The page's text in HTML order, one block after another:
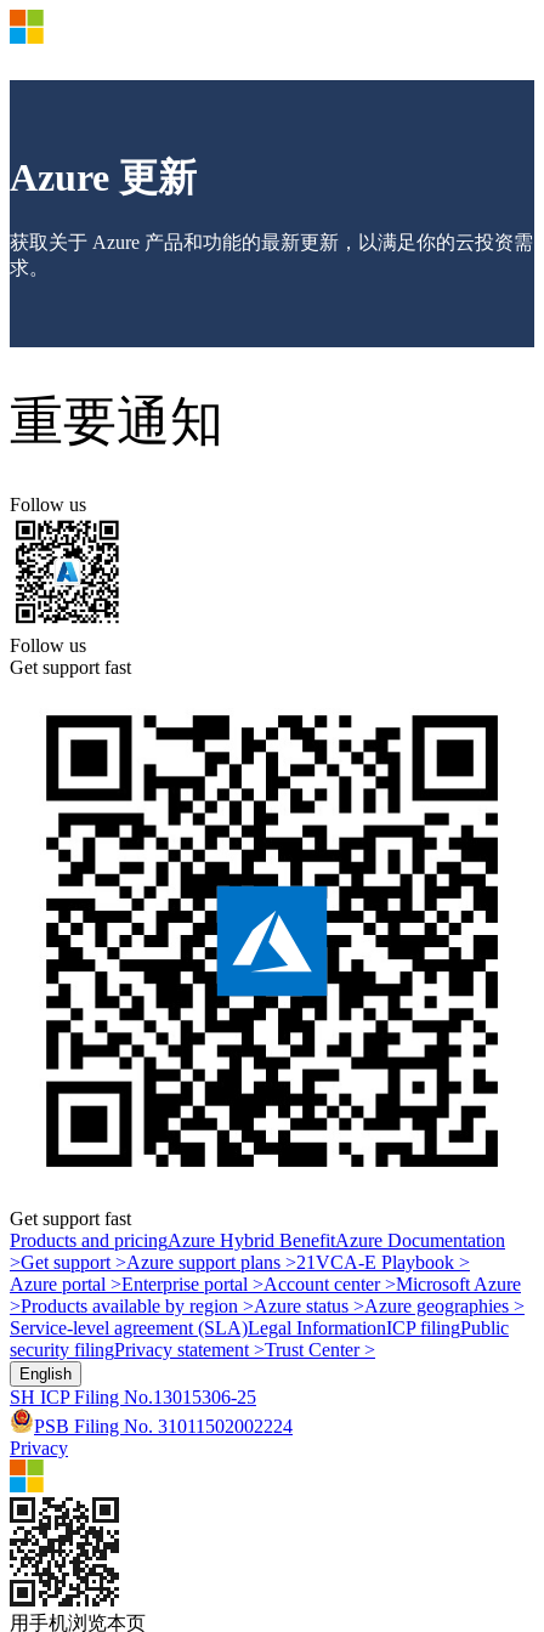
Azure Documents >
Azure Market >
Azure Support Plan >
Azure Blog
Sign in to your Azure account
Azure 更新
获取关于 Azure 产品和功能的最新更新，以满足你的云投资需
求。
重要通知
Follow us
Follow us
Get support fast
Get support fast
Products and pricingAzure Hybrid BenefitAzure Documentation
>Get support >Azure support plans >21VCA-E Playbook >
Azure portal >Enterprise portal >Account center >Microsoft Azure
>Products available by region >Azure status >Azure geographies >
Service-level agreement (SLA)Legal InformationICP filingPublic
security filingPrivacy statement >Trust Center >
English
SH ICP Filing No.13015306-25
PSB Filing No. 31011502002224
Privacy
用手机浏览本页